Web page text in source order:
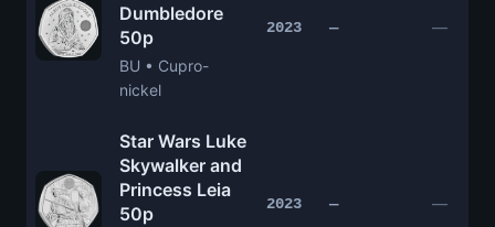
Dumbledore
50p
BU • Cupro-
nickel
2023 — —
Star Wars Luke
Skywalker and
Princess Leia
50p
2023 — —